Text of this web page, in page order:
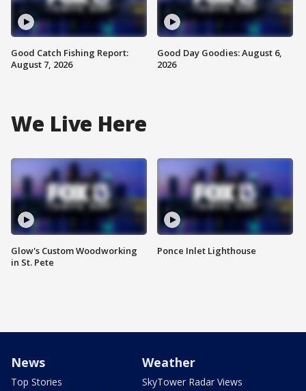
Good Catch Fishing Report:
August 7, 2026
Good Day Goodies: August 6,
2026
We Live Here
Glow's Custom Woodworking
in St. Pete
Ponce Inlet Lighthouse
News
Top Stories
Weather
SkyTower Radar Views